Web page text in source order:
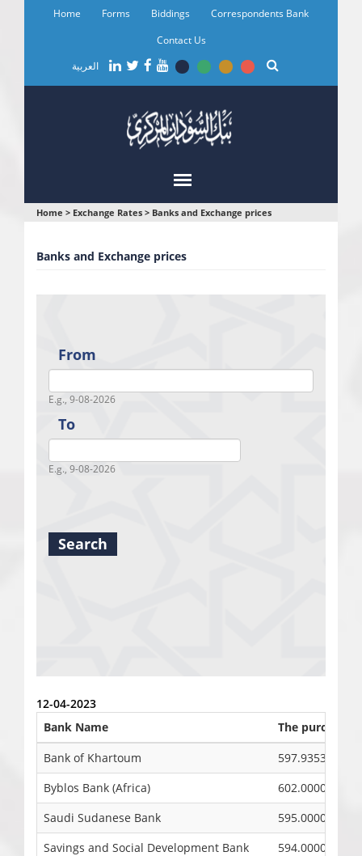
Home Forms Biddings
Correspondents Bank
Contact Us
العربية
You
are
here
Home > Exchange Rates > Banks and Exchange prices
Banks and Exchange prices
From
E.g., 9-08-2026
To
E.g., 9-08-2026
Search
12-04-2023
Bank Name
The purchase
Bank of Khartoum
597.9353
Byblos Bank (Africa)
602.0000
Saudi Sudanese Bank
595.0000
Savings and Social Development Bank
594.0000